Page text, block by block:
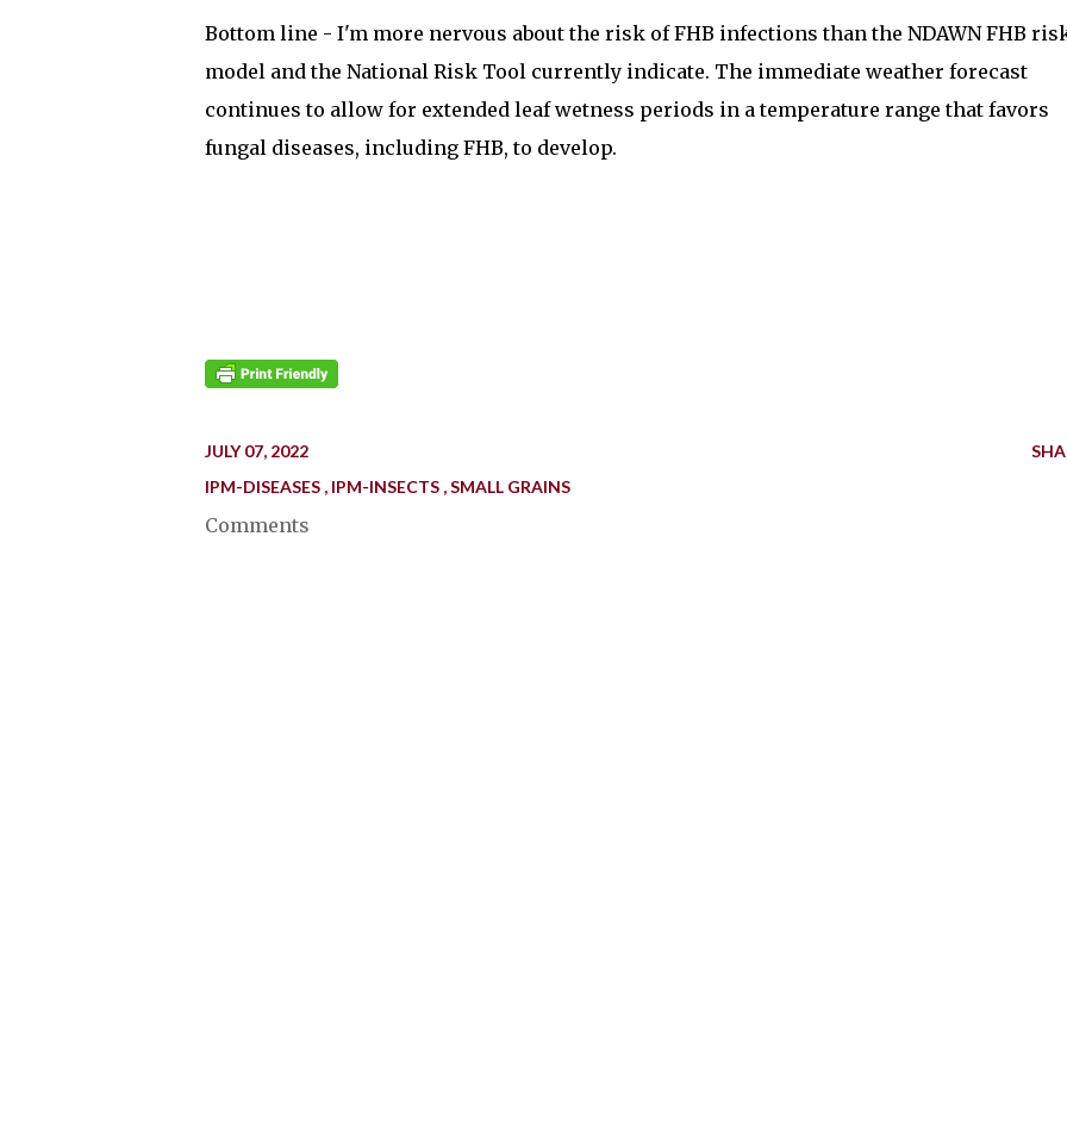
Bottom line - I'm more nervous about the risk of FHB infections than the NDAWN FHB
model and the National Risk Tool currently indicate. The immediate weather forecast
continues to allow for extended leaf wetness periods in a temperature range that favors
fungal diseases, including FHB, to develop.
JULY 07, 2022
IPM-DISEASES IPM-INSECTS SMALL GRAINS
Comments